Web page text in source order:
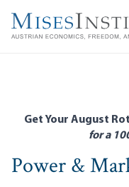
main
Get Your August
for a
Power &